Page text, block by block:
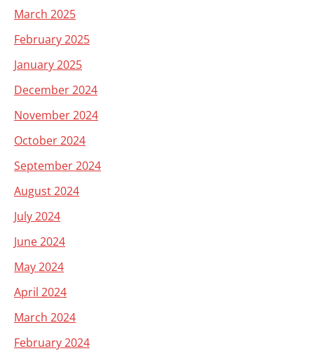
March 2025
February 2025
January 2025
December 2024
November 2024
October 2024
September 2024
August 2024
July 2024
June 2024
May 2024
April 2024
March 2024
February 2024